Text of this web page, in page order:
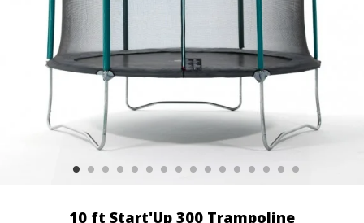
10 ft Start'Up 300 Trampoline